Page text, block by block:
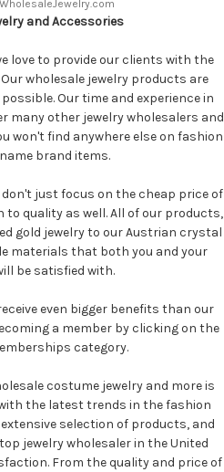
and Accessories
love to provide our clients with the
wholesale jewelry products are
Our time and experience in
many other jewelry wholesalers and
won't find anywhere else on fashion
brand items.
don't just focus on the cheap price of
to quality as well. All of our products,
gold jewelry to our Austrian crystal
materials that both you and your
be satisfied with.
even bigger benefits than our
a member by clicking on the
category.
costume jewelry and more is
the latest trends in the fashion
selection of products, and
jewelry wholesaler in the United
From the quality and price of